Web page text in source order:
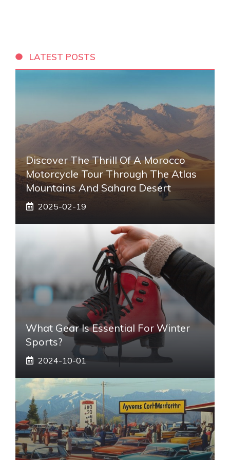
LATEST POSTS
Discover The Thrill Of A Morocco
Motorcycle Tour Through The Atlas
Mountains And Sahara Desert
2025-02-19
What Gear Is Essential For Winter
Sports?
2024-10-01